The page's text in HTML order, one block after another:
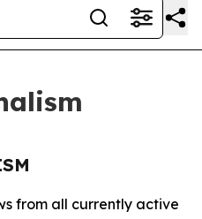
from all currently active